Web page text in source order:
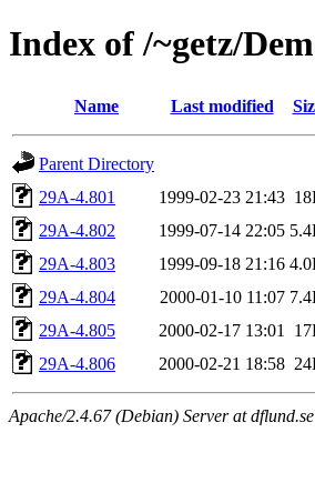
Index of /~getz/
Name Last modified
Parent Directory
29A-4.801
1999-02-23 21:43
29A-4.802
1999-07-14 22:05
29A-4.803
1999-09-18 21:16
29A-4.804
2000-01-10 11:07
29A-4.805
2000-02-17 13:01
29A-4.806
2000-02-21 18:58
Apache/2.4.67 (Debian) Server at